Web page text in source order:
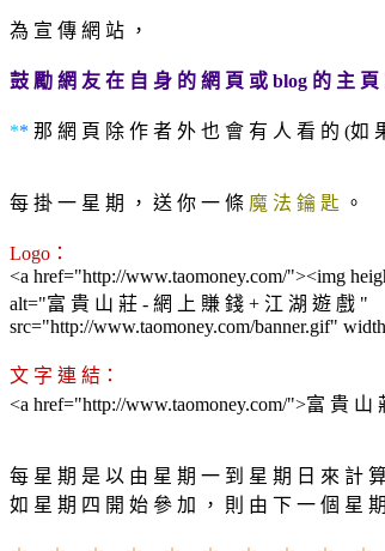
為 宣 傳 網 站 ，
鼓 勵 網 友 在 自 身 的 網 頁 或 blog 的 主
** 那 網 頁 除 作 者 外 也 會 有 人 看 的 (如
每 掛 一 星 期 ， 送 你 一 條 魔 法 鑰 匙 。
Logo：
<a href="http://www.taomoney.com/"><img
alt="富 貴 山 莊 - 網 上 賺 錢 + 江 湖 遊 戲 "
src="http://www.taomoney.com/banner.gif"
文 字 連 結：
<a href="http://www.taomoney.com/">富 貴
每 星 期 是 以 由 星 期 一 到 星 期 日 來 計
如 星 期 四 開 始 參 加 ， 則 由 下 一 個 星